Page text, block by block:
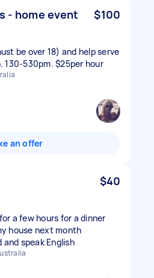
- home event $100
be over 18) and help serve
130-530pm. $25per hour
an offer
$40
a few hours for a dinner
house next month
speak English